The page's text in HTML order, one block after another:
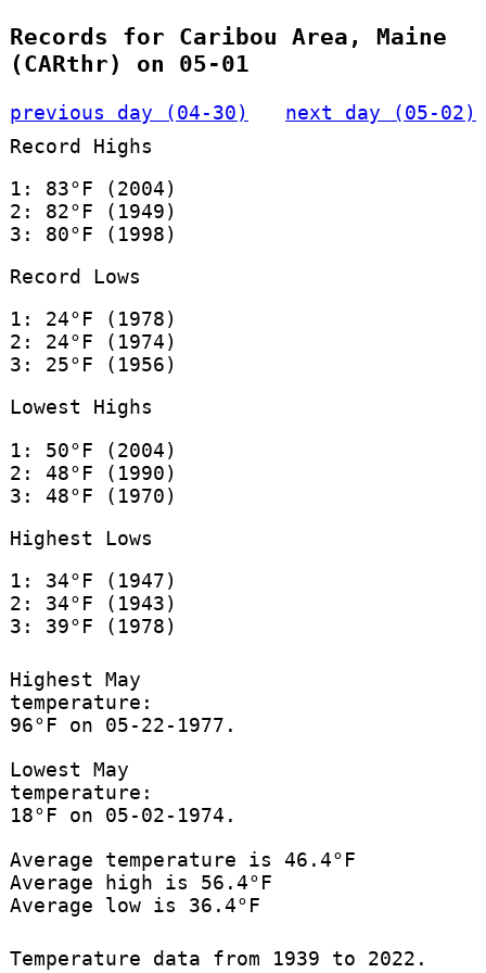
Records for Caribou Area, Maine
(CARthr) on 05-01
previous day (04-30)
next day (05-02)
Record Highs
1: 83°F (2004)
2: 82°F (1949)
3: 80°F (1998)
Record Lows
1: 24°F (1978)
2: 24°F (1974)
3: 25°F (1956)
Lowest Highs
1: 50°F (2004)
2: 48°F (1990)
3: 48°F (1970)
Highest Lows
1: 34°F (1947)
2: 34°F (1943)
3: 39°F (1978)
Highest May
temperature:
96°F on 05-22-1977.
Lowest May
temperature:
18°F on 05-02-1974.
Average temperature is 46.4°F
Average high is 56.4°F
Average low is 36.4°F
Temperature data from 1939 to 2022.